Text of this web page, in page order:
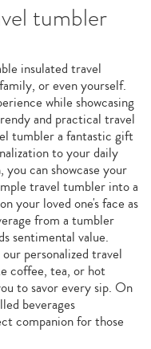
tumbler
insulated travel
or even yourself.
while showcasing
and practical travel
tumbler a fantastic gift
to your daily
can showcase your
travel tumbler into a
your loved one's face as
from a tumbler
sentimental value.
personalized travel
coffee, tea, or hot
to savor every sip. On
beverages
companion for those